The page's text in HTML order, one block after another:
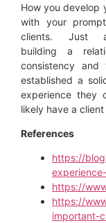
How you develop
with your
clients. Just
building a
consistency
established a
experience they
likely have a
References
https://
https://
https://
important-